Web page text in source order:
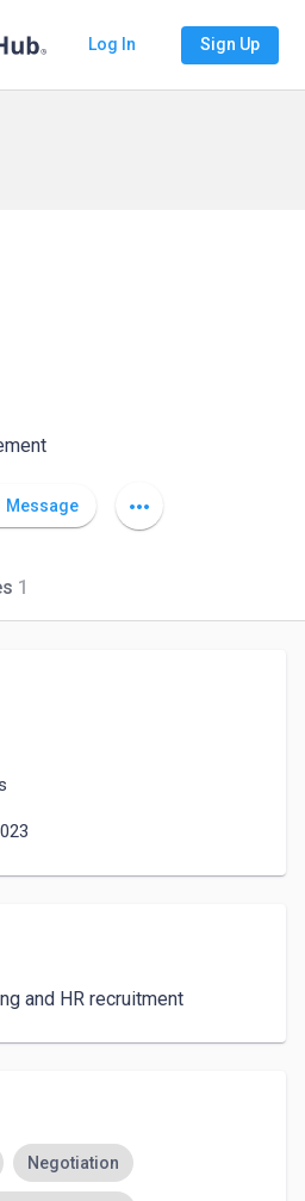
Log In Sign Up
Message more_horiz
1
and HR recruitment
Negotiation